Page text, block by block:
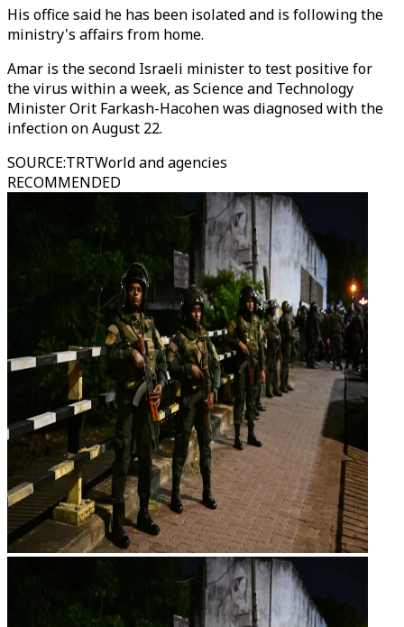
His office said he has been isolated and is following the
ministry's affairs from home.
Amar is the second Israeli minister to test positive for
the virus within a week, as Science and Technology
Minister Orit Farkash-Hacohen was diagnosed with the
infection on August 22.
SOURCE:TRTWorld and agencies
RECOMMENDED